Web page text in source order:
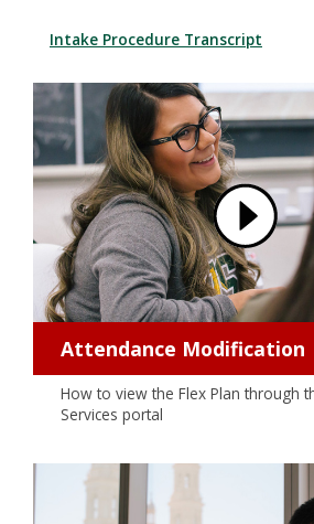
Intake Procedure Transcript
Attendance Modification
How to view the Flex Plan through
Services portal